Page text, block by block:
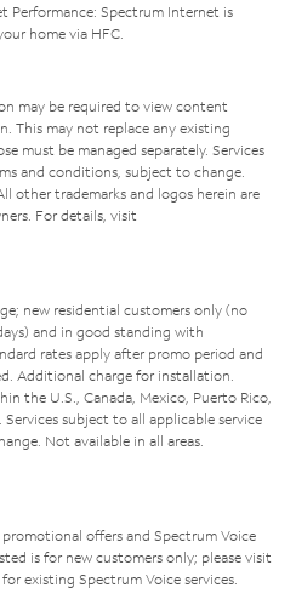
Performance: Spectrum Internet is
home via HFC.
may be required to view content
This may not replace any existing
must be managed separately. Services
and conditions, subject to change.
other trademarks and logos herein are
For details, visit
new residential customers only (no
and in good standing with
rates apply after promo period and
Additional charge for installation.
the U.S., Canada, Mexico, Puerto Rico,
subject to all applicable service
Not available in all areas.
offers and Spectrum Voice
is for new customers only; please visit
existing Spectrum Voice services.